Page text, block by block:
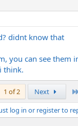
didnt know that
you can see them
think.
1 of 2 Next
log in or register to